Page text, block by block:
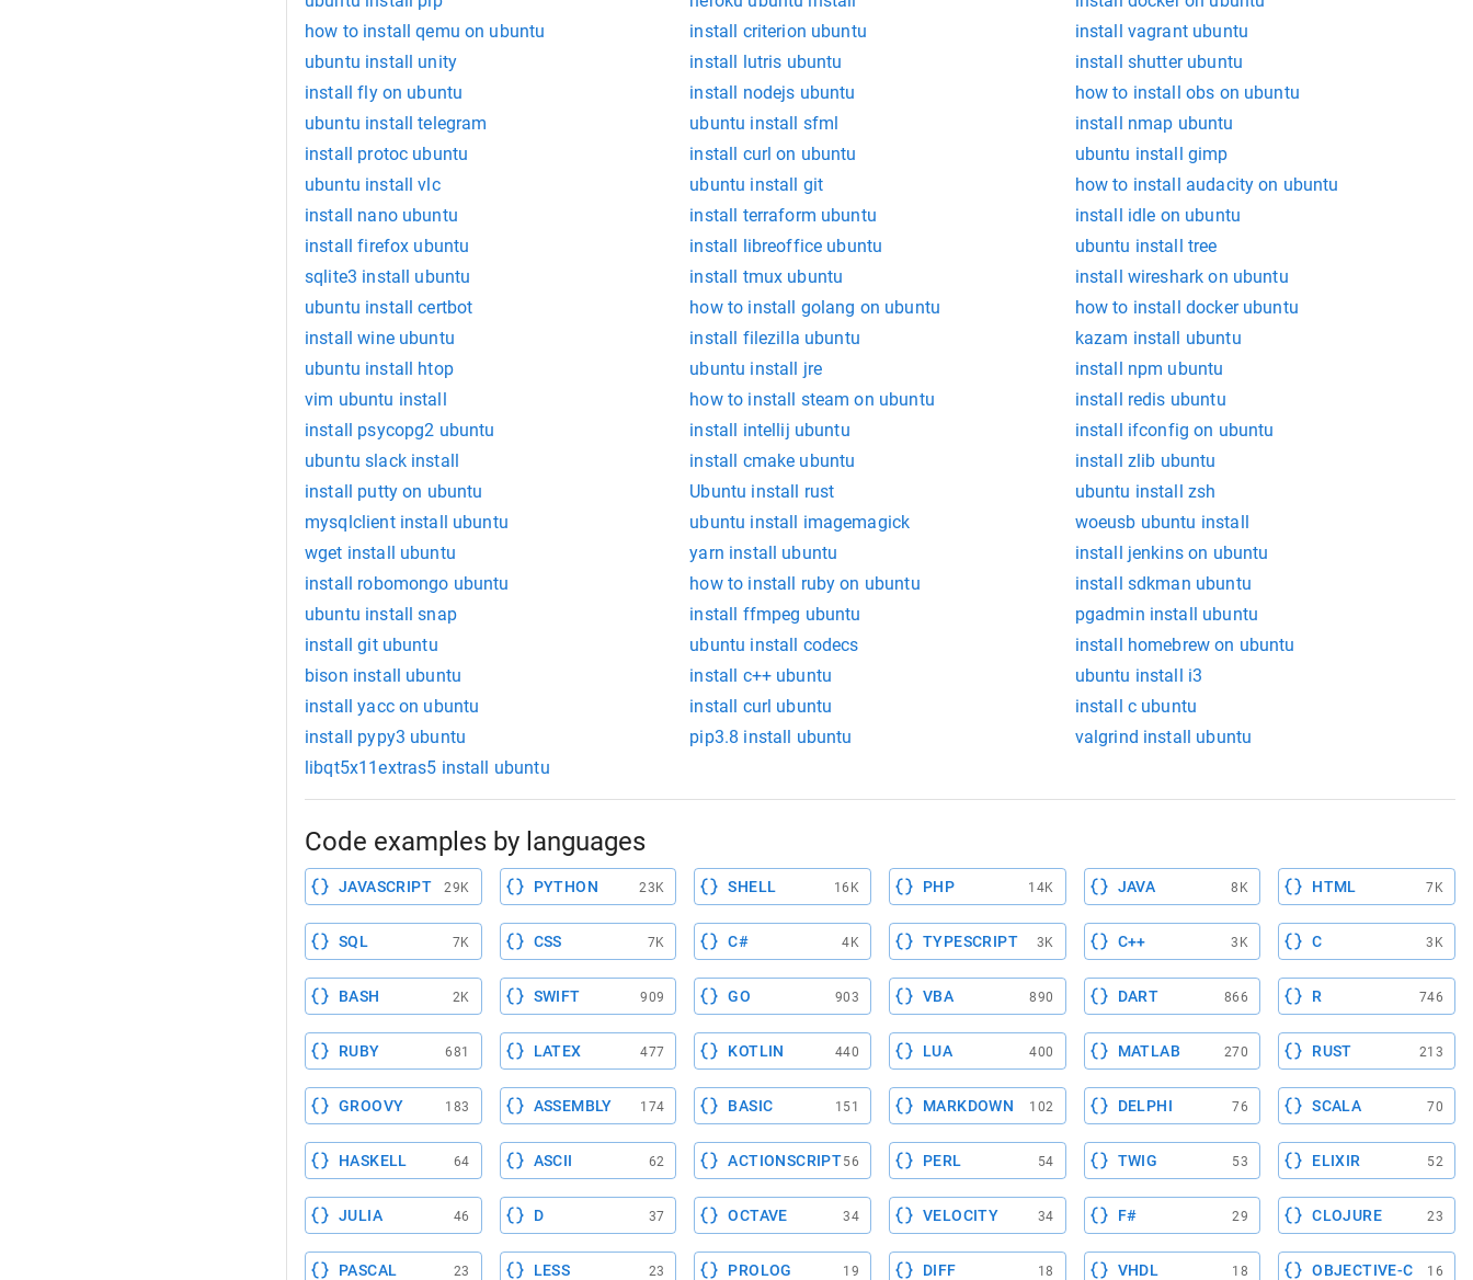
how to install qemu on ubuntu
install criterion ubuntu
install vagrant ubuntu
ubuntu install unity
install lutris ubuntu
install shutter ubuntu
install fly on ubuntu
install nodejs ubuntu
how to install obs on ubuntu
ubuntu install telegram
ubuntu install sfml
install nmap ubuntu
install protoc ubuntu
install curl on ubuntu
ubuntu install gimp
ubuntu install vlc
ubuntu install git
how to install audacity on ubuntu
install nano ubuntu
install terraform ubuntu
install idle on ubuntu
install firefox ubuntu
install libreoffice ubuntu
ubuntu install tree
sqlite3 install ubuntu
install tmux ubuntu
install wireshark on ubuntu
ubuntu install certbot
how to install golang on ubuntu
how to install docker ubuntu
install wine ubuntu
install filezilla ubuntu
kazam install ubuntu
ubuntu install htop
ubuntu install jre
install npm ubuntu
vim ubuntu install
how to install steam on ubuntu
install redis ubuntu
install psycopg2 ubuntu
install intellij ubuntu
install ifconfig on ubuntu
ubuntu slack install
install cmake ubuntu
install zlib ubuntu
install putty on ubuntu
Ubuntu install rust
ubuntu install zsh
mysqlclient install ubuntu
ubuntu install imagemagick
woeusb ubuntu install
wget install ubuntu
yarn install ubuntu
install jenkins on ubuntu
install robomongo ubuntu
how to install ruby on ubuntu
install sdkman ubuntu
ubuntu install snap
install ffmpeg ubuntu
pgadmin install ubuntu
install git ubuntu
ubuntu install codecs
install homebrew on ubuntu
bison install ubuntu
install c++ ubuntu
ubuntu install i3
install yacc on ubuntu
install curl ubuntu
install c ubuntu
install pypy3 ubuntu
pip3.8 install ubuntu
valgrind install ubuntu
libqt5x11extras5 install ubuntu
Code examples by languages
JAVASCRIPT 29K PYTHON 23K SHELL 16K PHP 14K JAVA 8K HTML 7K
SQL 7K CSS 7K C# 4K TYPESCRIPT 3K C++ 3K C 3K
BASH 2K SWIFT 909 GO 903 VBA 890 DART 866 R 746
RUBY 681 LATEX 477 KOTLIN 440 LUA 400 MATLAB 270 RUST 213
GROOVY 183 ASSEMBLY 174 BASIC 151 MARKDOWN 102 DELPHI 76 SCALA 70
HASKELL 64 ASCII 62 ACTIONSCRIPT56 PERL 54 TWIG 53 ELIXIR 52
JULIA 46 D 37 OCTAVE 34 VELOCITY 34 F# 29 CLOJURE 23
PASCAL 23 LESS 23 PROLOG 19 DIFF 18 VHDL 18 OBJECTIVE-C 16